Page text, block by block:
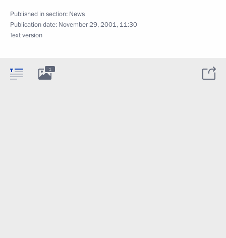
Published in section: News
Publication date: November 29, 2001, 11:30
Text version
1